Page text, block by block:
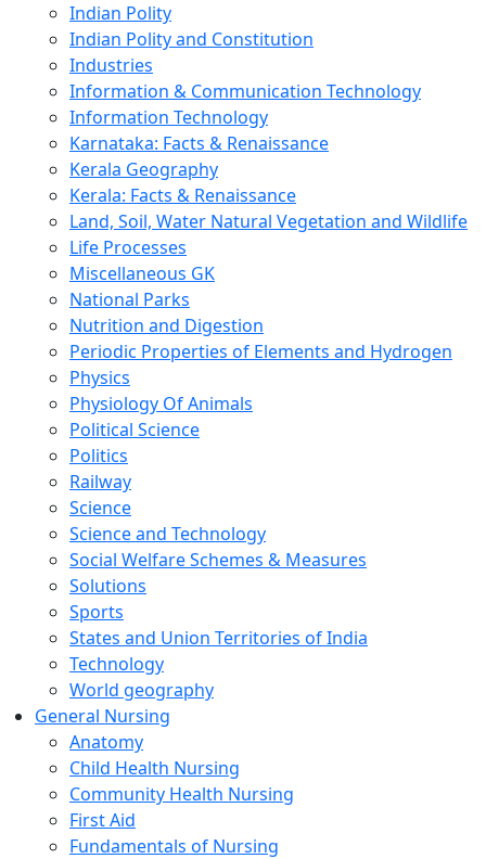
Indian Polity
Indian Polity and Constitution
Industries
Information & Communication Technology
Information Technology
Karnataka: Facts & Renaissance
Kerala Geography
Kerala: Facts & Renaissance
Land, Soil, Water Natural Vegetation and Wildlife
Life Processes
Miscellaneous GK
National Parks
Nutrition and Digestion
Periodic Properties of Elements and Hydrogen
Physics
Physiology Of Animals
Political Science
Politics
Railway
Science
Science and Technology
Social Welfare Schemes & Measures
Solutions
Sports
States and Union Territories of India
Technology
World geography
General Nursing
Anatomy
Child Health Nursing
Community Health Nursing
First Aid
Fundamentals of Nursing